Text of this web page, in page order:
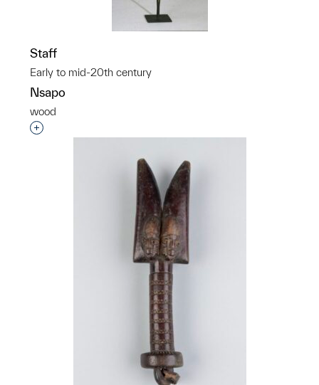
Staff
Early to mid-20th century
Nsapo
wood
Interested in adding this object to a group?